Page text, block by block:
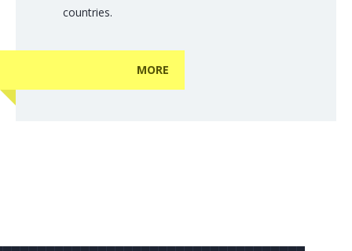
countries.
MORE